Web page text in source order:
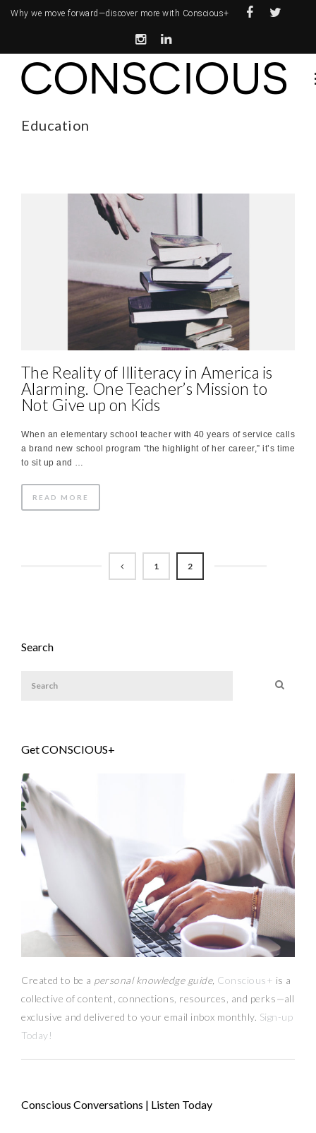
Why we move forward—discover more with Conscious+
Education
The Reality of Illiteracy in America is
Alarming. One Teacher’s Mission to
Not Give up on Kids
When an elementary school teacher with 40 years of service calls
a brand new school program “the highlight of her career,” it’s time
to sit up and …
READ MORE
1 2
Search
Get CONSCIOUS+
Created to be a personal knowledge guide, Conscious+ is a
collective of content, connections, resources, and perks—all
exclusive and delivered to your email inbox monthly. Sign-up
Today!
Conscious Conversations | Listen Today